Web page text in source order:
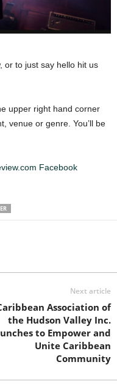
or to just say hello hit us
upper right hand corner
venue or genre. You’ll be
Facebook
Next article
Association of
the Hudson Valley Inc.
to Empower and
Unite Caribbean
Community